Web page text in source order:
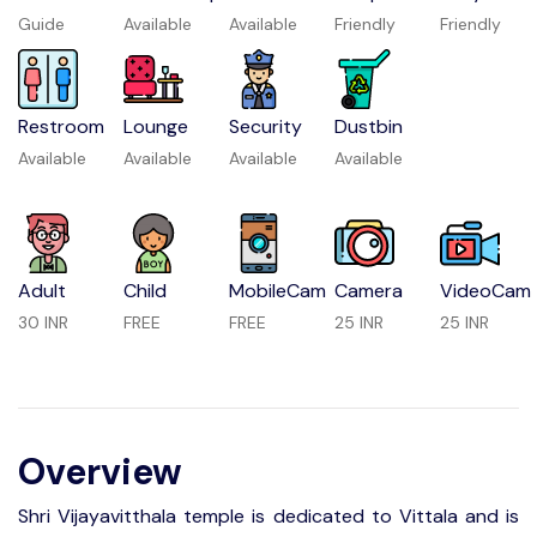
Guide Available Available Friendly Friendly
Restroom
Available
Lounge
Available
Security
Available
Dustbin
Available
Adult
30 INR
Child
FREE
MobileCam
FREE
Camera
25 INR
VideoCam
25 INR
Overview
Shri Vijayavitthala temple is dedicated to Vittala and is